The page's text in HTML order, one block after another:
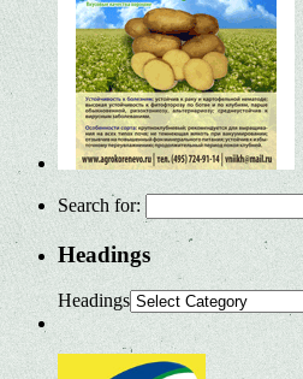
Search for:
Headings
Headings